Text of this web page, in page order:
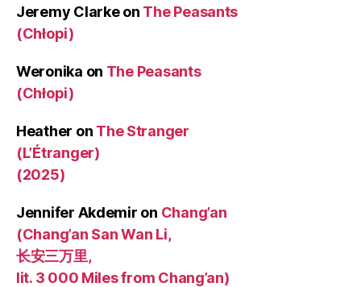
Jeremy Clarkeon The Peasants
(Chłopi)
Weronika on The Peasants
(Chłopi)
Heather on The Stranger
(L’Étranger)
(2025)
Jennifer Akdemir on Chang’an
(Chang’an San Wan Li,
长安三万里,
lit. 3 000 Miles from Chang’an)